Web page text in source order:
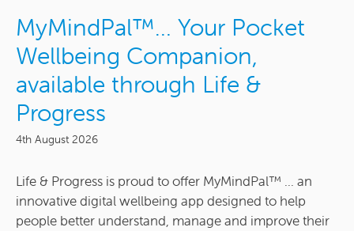
MyMindPal™… Your Pocket
Wellbeing Companion,
available through Life &
Progress
4th August 2026
Life & Progress is proud to offer MyMindPal™ ... an
innovative digital wellbeing app designed to help
people better understand, manage and improve their